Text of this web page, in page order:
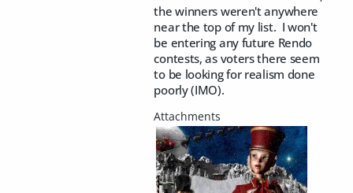
the winners weren't anywhere
near the top of my list. I won't
be entering any future Rendo
contests, as voters there seem
to be looking for realism done
poorly (IMO).